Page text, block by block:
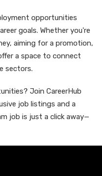
opportunities
goals. Whether you're
aiming for a promotion,
a space to connect
sectors.
Join CareerHub
job listings and a
job is just a click away—